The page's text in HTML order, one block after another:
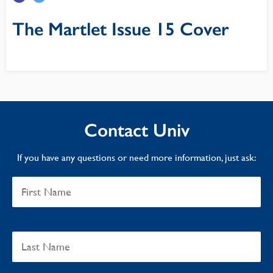
The Martlet Issue 15 Cover
Contact Univ
If you have any questions or need more information, just ask: